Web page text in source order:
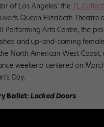
of Los Angeles’ theTL
Queen Elizabeth Theatre
Performing Arts Centre, the
and up-and-coming female
North American West Coast,
weekend centered on
Day.
Ballet: Locked Doors